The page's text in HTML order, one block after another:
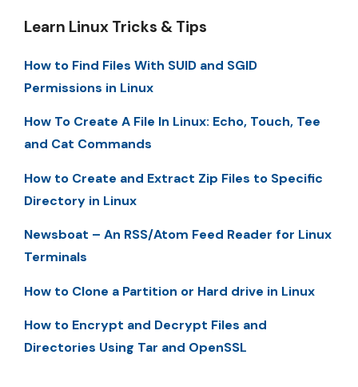
Learn Linux Tricks & Tips
How to Find Files With SUID and SGID
Permissions in Linux
How To Create A File In Linux: Echo, Touch, Tee
and Cat Commands
How to Create and Extract Zip Files to Specific
Directory in Linux
Newsboat – An RSS/Atom Feed Reader for Linux
Terminals
How to Clone a Partition or Hard drive in Linux
How to Encrypt and Decrypt Files and
Directories Using Tar and OpenSSL